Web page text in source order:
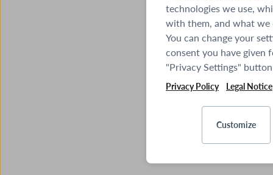
technologies we use,
with them, and what
You can change your
consent you have given
"Privacy Settings"
Privacy Policy Legal Notice
Customize